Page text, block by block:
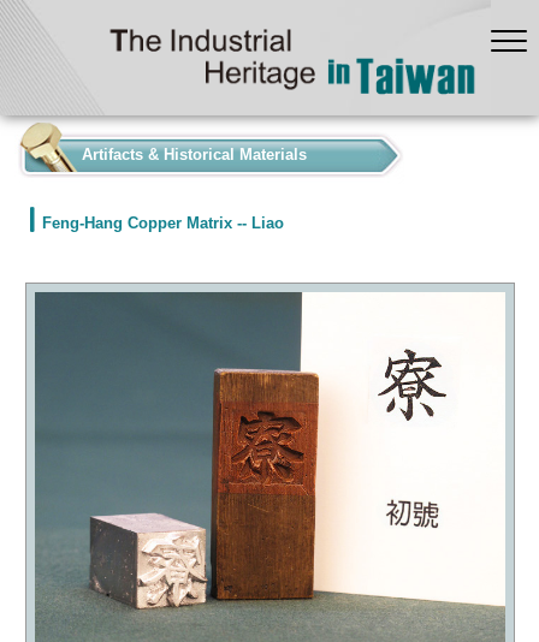
Artifacts & Historical Materials
Feng-Hang Copper Matrix -- Liao